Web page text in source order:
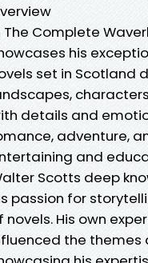
The Complete
his
set in Scotland
details and
adventure,
and
Scotts deep
passion for
novels. His own
the themes